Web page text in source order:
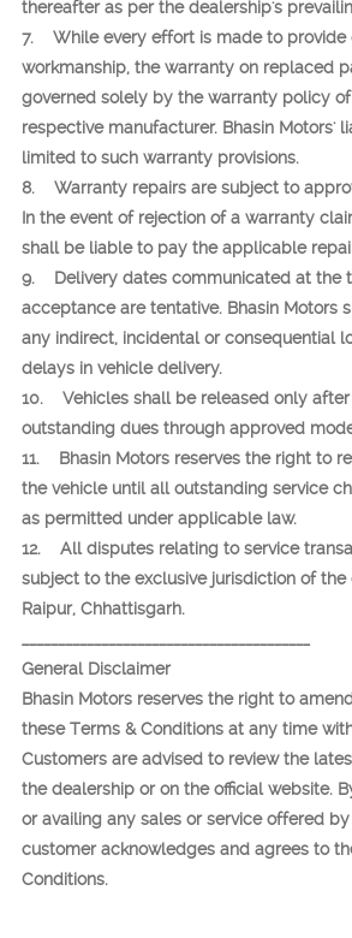
thereafter as per the dealership's
7. While every effort is made to provide
workmanship, the warranty on replaced
governed solely by the warranty policy
respective manufacturer. Bhasin Motors'
limited to such warranty provisions.
8. Warranty repairs are subject to
In the event of rejection of a warranty
shall be liable to pay the applicable
9. Delivery dates communicated at the
acceptance are tentative. Bhasin Motors
any indirect, incidental or consequential
delays in vehicle delivery.
10. Vehicles shall be released only
outstanding dues through approved
11. Bhasin Motors reserves the right to
the vehicle until all outstanding service
as permitted under applicable law.
12. All disputes relating to service
subject to the exclusive jurisdiction of
Raipur, Chhattisgarh.
General Disclaimer
Bhasin Motors reserves the right to
these Terms & Conditions at any time
Customers are advised to review the
the dealership or on the official website.
or availing any sales or service offered
customer acknowledges and agrees to
Conditions.